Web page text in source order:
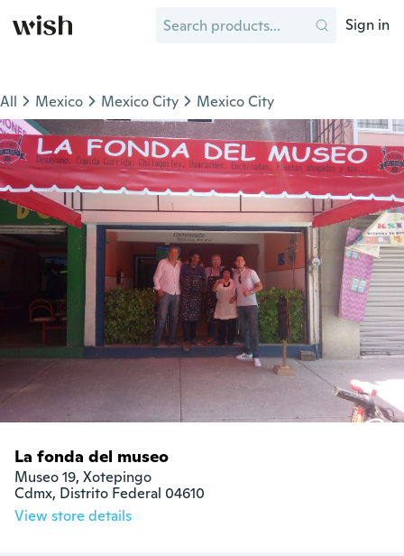
Sign in
All Mexico Mexico City Mexico City
La fonda del museo
Museo 19, Xotepingo
Cdmx, Distrito Federal 04610
View store details